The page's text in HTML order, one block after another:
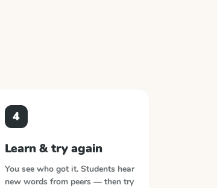
4
Learn & try again
You see who got it. Students hear
new words from peers — then try